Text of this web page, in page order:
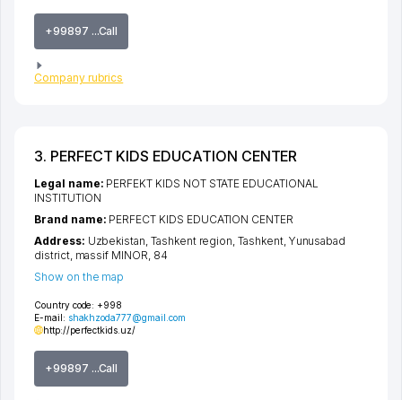
+99897 ...Call
Company rubrics
3. PERFECT KIDS EDUCATION CENTER
Country code: +998
E-mail: shakhzoda777@gmail.com
http://perfectkids.uz/
+99897 ...Call
Legal name: PERFEKT KIDS NOT STATE EDUCATIONAL
INSTITUTION
Brand name: PERFECT KIDS EDUCATION CENTER
Address: Uzbekistan, Tashkent region,Tashkent, Yunusabad
district, massif MINOR, 84
Show on the map